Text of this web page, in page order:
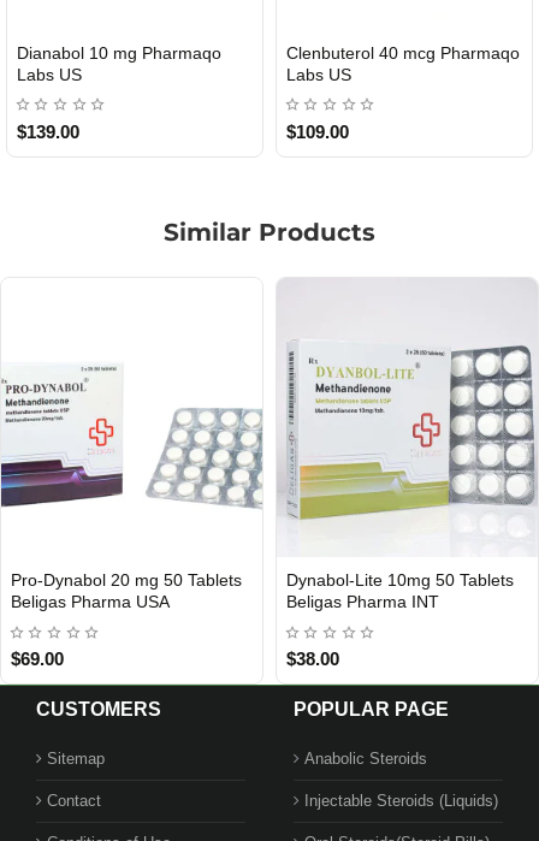
USA DOMESTIC
Dianabol 10 mg Pharmaqo
Labs US
$139.00
USA DOMESTIC
Clenbuterol 40 mcg Pharmaqo
Labs US
$109.00
Similar Products
USA DOMESTIC
Pro-Dynabol 20 mg 50 Tablets
Beligas Pharma USA
$69.00
INTERNATIONAL SHIPMENT
Dynabol-Lite 10mg 50 Tablets
Beligas Pharma INT
$38.00
CUSTOMERS
Sitemap
Contact
POPULAR PAGE
Anabolic Steroids
Injectable Steroids (Liquids)